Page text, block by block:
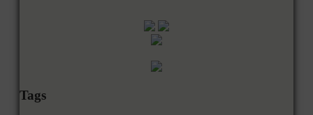
Tags